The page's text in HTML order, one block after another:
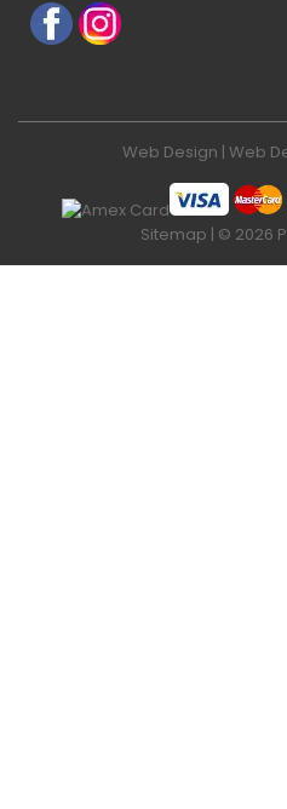
Web Design | Web
Sitemap | © 2026